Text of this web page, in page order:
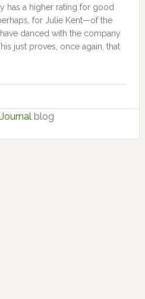
has a higher rating for good
for Julie Kent­­—­­of the
danced with the company
just proves, once again, that
blog